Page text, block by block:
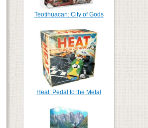
Teotihuacan: City of Gods
Heat: Pedal to the Metal